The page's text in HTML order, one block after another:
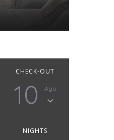
CHECK-OUT
10 Ago
NIGHTS